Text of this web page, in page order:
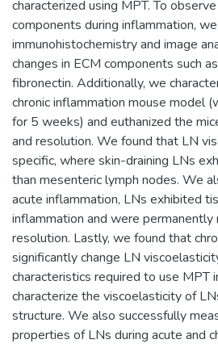
characterized using MPT. To
components during inflammation,
immunohistochemistry and image
changes in ECM components such
fibronectin. Additionally, we
chronic inflammation mouse model
for 5 weeks) and euthanized the
and resolution. We found that LN
specific, where skin-draining LNs
than mesenteric lymph nodes. We
acute inflammation, LNs exhibited
inflammation and were
resolution. Lastly, we found that
significantly change LN
characteristics required to use MPT
characterize the viscoelasticity of
structure. We also successfully
properties of LNs during acute and